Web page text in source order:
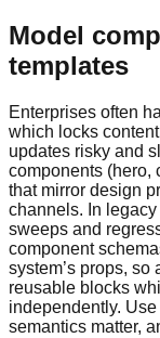
Model
templates
Enterprises often
which locks
updates risky and
components (hero,
that mirror design
channels. In
sweeps and
component
system’s props,
reusable blocks
independently.
semantics matter,